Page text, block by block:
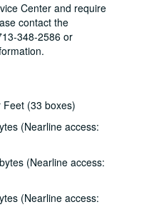
Center and require
contact the
348-2586 or
(33 boxes)
(Nearline access:
(Nearline access:
(Nearline access: